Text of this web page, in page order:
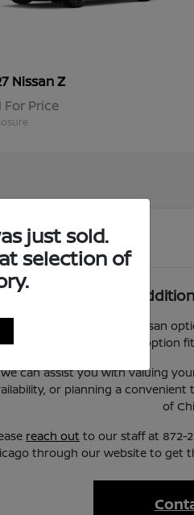
NissanZ
For Price
IL
Have
your visit to compare Nissan
and the way each option
We can assist you with valuing
or planning a
of
reach out to our staff at 872-
through our website to get
just sold.
selection of